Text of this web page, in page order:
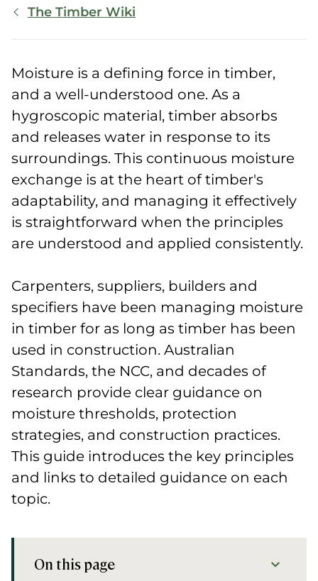
Breadcrumb
The Timber Wiki
Moisture is a defining force in timber,
and a well-understood one. As a
hygroscopic material, timber absorbs
and releases water in response to its
surroundings. This continuous moisture
exchange is at the heart of timber's
adaptability, and managing it effectively
is straightforward when the principles
are understood and applied consistently.
Carpenters, suppliers, builders and
specifiers have been managing moisture
in timber for as long as timber has been
used in construction. Australian
Standards, the NCC, and decades of
research provide clear guidance on
moisture thresholds, protection
strategies, and construction practices.
This guide introduces the key principles
and links to detailed guidance on each
topic.
On this page